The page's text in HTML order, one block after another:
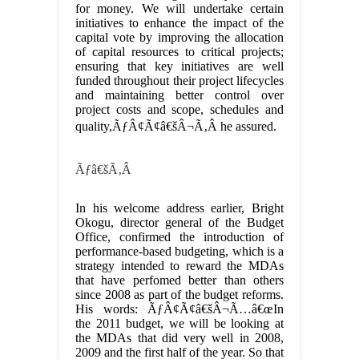
for money. We will undertake certain
initiatives to enhance the impact of the
capital vote by improving the allocation
of capital resources to critical projects;
ensuring that key initiatives are well
funded throughout their project lifecycles
and maintaining better control over
project costs and scope, schedules and
quality,ÃƒÂ¢Ã¢â€šÂ¬Ã‚Â he assured.
Ãƒâ€šÃ‚Â
In his welcome address earlier, Bright
Okogu, director general of the Budget
Office, confirmed the introduction of
performance-based budgeting, which is a
strategy intended to reward the MDAs
that have perfomed better than others
since 2008 as part of the budget reforms.
His words: ÃƒÂ¢Ã¢â€šÂ¬Ã…â€œIn
the 2011 budget, we will be looking at
the MDAs that did very well in 2008,
2009 and the first half of the year. So that